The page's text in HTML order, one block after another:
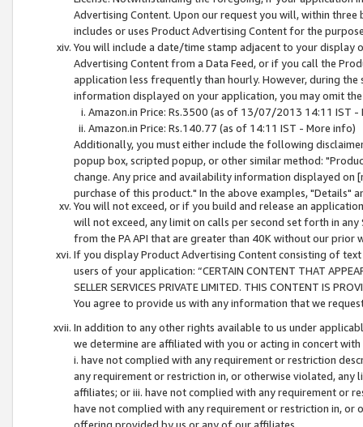
Advertising Content. Upon our request you will, within
includes or uses Product Advertising Content for the
You will include a date/time stamp adjacent to your
Advertising Content from a Data Feed, or if you call the
application less frequently than hourly. However, during
information displayed on your application, you may omit
Amazon.in Price: Rs.3500 (as of 13/07/2013 14:11 IST -
Amazon.in Price: Rs.140.77 (as of 14:11 IST - More info)
Additionally, you must either include the following
popup box, scripted popup, or other similar method:
change. Any price and availability information displayed
purchase of this product." In the above examples, "Details"
You will not exceed, or if you build and release an
will not exceed, any limit on calls per second set forth in
from the PA API that are greater than 40K without our prior
If you display Product Advertising Content consisting of
users of your application: “CERTAIN CONTENT THAT
SELLER SERVICES PRIVATE LIMITED. THIS CONTENT IS
You agree to provide us with any information that we
In addition to any other rights available to us under
we determine are affiliated with you or acting in concert
i. have not complied with any requirement or restriction
any requirement or restriction in, or otherwise violated, any
affiliates; or iii. have not complied with any requirement or
have not complied with any requirement or restriction in, or
offering provided by us or any of our affiliates.